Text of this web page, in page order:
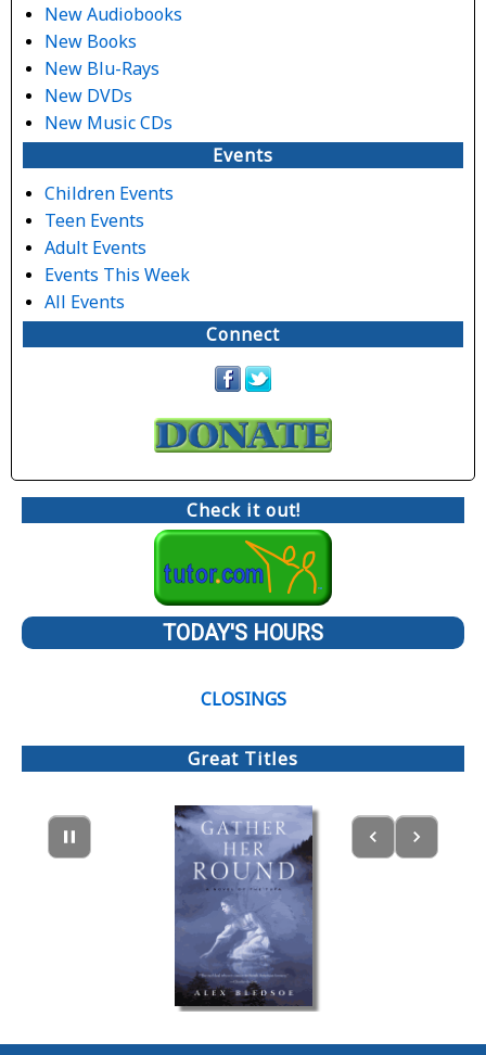
New Audiobooks
New Books
New Blu-Rays
New DVDs
New Music CDs
Events
Children Events
Teen Events
Adult Events
Events This Week
All Events
Connect
Check it out!
TODAY'S HOURS
CLOSINGS
Great Titles